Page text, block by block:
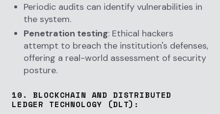
Periodic audits can identify vulnerabilities in
the system.
Penetration testing: Ethical hackers
attempt to breach the institution's defenses,
offering a real-world assessment of security
posture.
10. BLOCKCHAIN AND DISTRIBUTED
LEDGER TECHNOLOGY (DLT) :